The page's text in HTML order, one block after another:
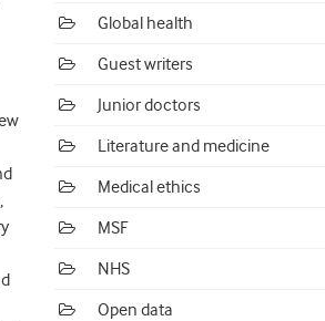
Global health
Guest writers
Junior doctors
Literature and medicine
Medical ethics
MSF
NHS
Open data